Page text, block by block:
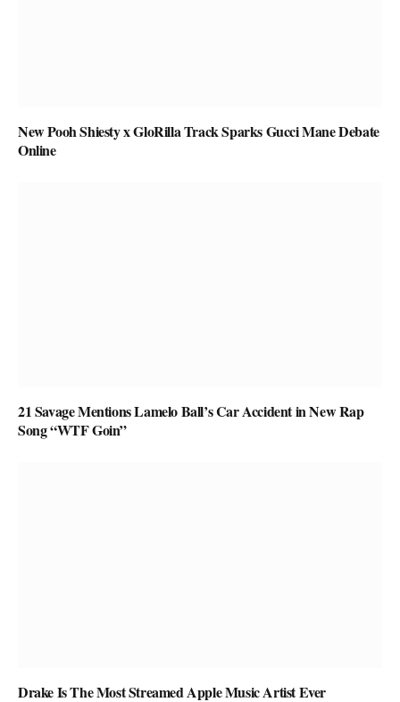
New Pooh Shiesty x GloRilla Track Sparks Gucci Mane Debate
Online
21 Savage Mentions Lamelo Ball’s Car Accident in New Rap
Song “WTF Goin”
Drake Is The Most Streamed Apple Music Artist Ever